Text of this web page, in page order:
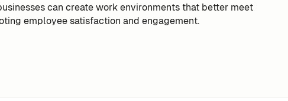
can create work environments that better meet
employee satisfaction and engagement.